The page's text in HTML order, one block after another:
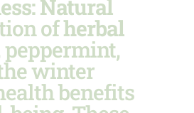
Natural
ofherbal
peppermint,
winter
benefits